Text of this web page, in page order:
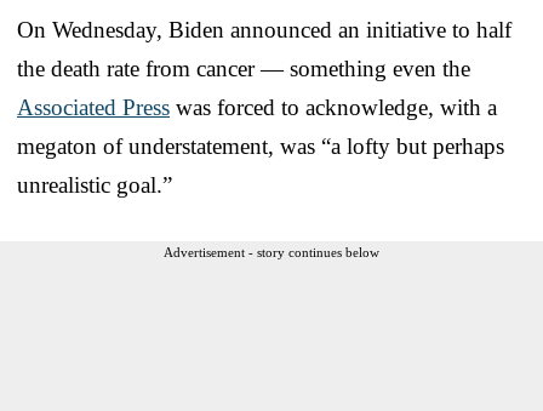
On Wednesday, Biden announced an initiative to half
the death rate from cancer — something even the
Associated Press was forced to acknowledge, with a
megaton of understatement, was “a lofty but perhaps
unrealistic goal.”
Advertisement - story continues below